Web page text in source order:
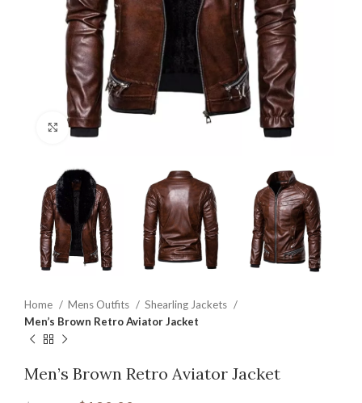
Click to enlarge
Home Mens Outfits
Shearling Jackets
Men’s Brown Retro Aviator Jacket
Men’s Brown Retro Aviator Jacket